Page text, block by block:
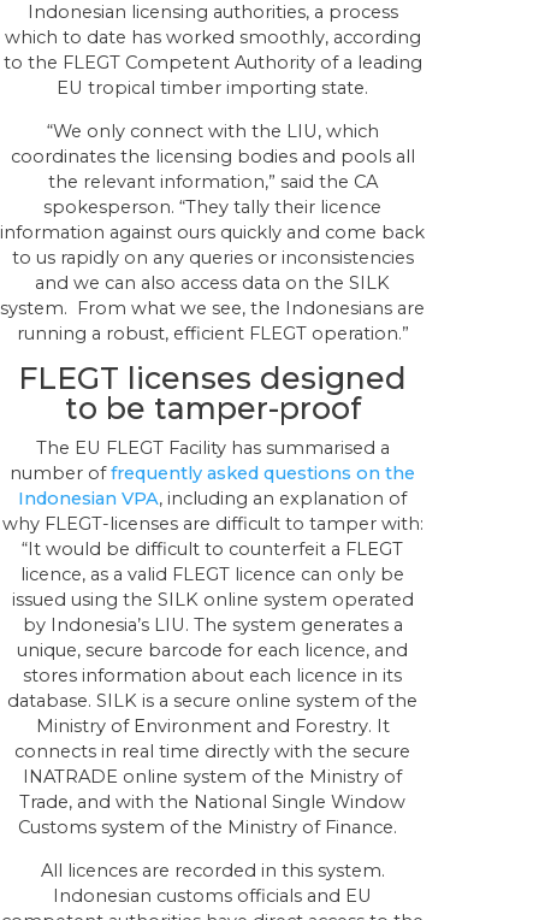
Indonesian licensing authorities, a process
which to date has worked smoothly, according
to the FLEGT Competent Authority of a leading
EU tropical timber importing state.
“We only connect with the LIU, which
coordinates the licensing bodies and pools all
the relevant information,” said the CA
spokesperson. “They tally their licence
information against ours quickly and come back
to us rapidly on any queries or inconsistencies
and we can also access data on the SILK
system. From what we see, the Indonesians are
running a robust, efficient FLEGT operation.”
FLEGT licenses designed
to be tamper-proof
The EU FLEGT Facility has summarised a
number offrequently asked questions on the
Indonesian VPA, including an explanation of
why FLEGT-licenses are difficult to tamper with:
“It would be difficult to counterfeit a FLEGT
licence, as a valid FLEGT licence can only be
issued using the SILK online system operated
by Indonesia’s LIU. The system generates a
unique, secure barcode for each licence, and
stores information about each licence in its
database. SILK is a secure online system of the
Ministry of Environment and Forestry. It
connects in real time directly with the secure
INATRADE online system of the Ministry of
Trade, and with the National Single Window
Customs system of the Ministry of Finance.
All licences are recorded in this system.
Indonesian customs officials and EU